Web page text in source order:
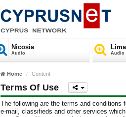
Nicosia
Audio Audio
Home Content
Terms Of Use
The following are the terms and
e-mail, classifieds and other services